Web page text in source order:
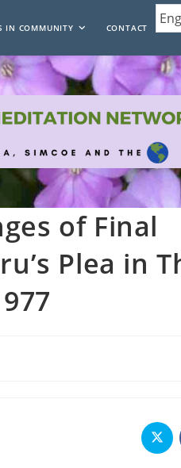
IN COMMUNITY CONTACT
of Final
Plea in
in